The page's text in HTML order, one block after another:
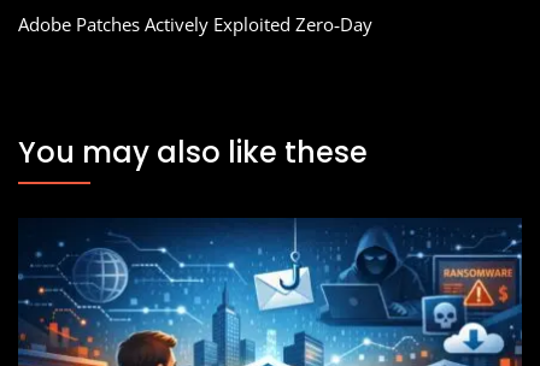
Adobe Patches Actively Exploited Zero‑Day
You may also like these